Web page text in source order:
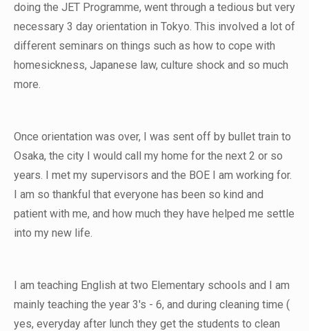
doing the JET Programme, went through a tedious but very
necessary 3 day orientation in Tokyo. This involved a lot of
different seminars on things such as how to cope with
homesickness, Japanese law, culture shock and so much
more.
Once orientation was over, I was sent off by bullet train to
Osaka, the city I would call my home for the next 2 or so
years. I met my supervisors and the BOE I am working for.
I am so thankful that everyone has been so kind and
patient with me, and how much they have helped me settle
into my new life.
I am teaching English at two Elementary schools and I am
mainly teaching the year 3's - 6, and during cleaning time (
yes, everyday after lunch they get the students to clean